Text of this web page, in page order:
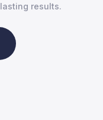
results.